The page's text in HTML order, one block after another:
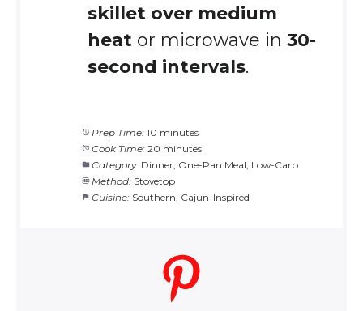
skillet over medium
heat or microwave in 30-
second intervals.
Prep Time: 10 minutes
Cook Time: 20 minutes
Category: Dinner, One-Pan Meal, Low-Carb
Method: Stovetop
Cuisine: Southern, Cajun-Inspired